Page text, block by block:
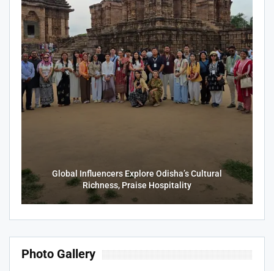
Global Influencers Explore Odisha’s Cultural
Richness, Praise Hospitality
Photo Gallery